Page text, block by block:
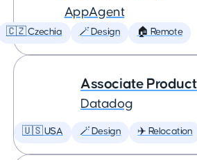
AppAgent
🇨🇿 Czechia 🪄 Design 🏠 Remote
Associate
Datadog
🇺🇸 USA 🪄 Design ✈️ Relocation